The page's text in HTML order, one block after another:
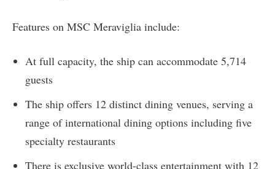
Features on MSC Meraviglia include:
At full capacity, the ship can accommodate 5,714
guests
The ship offers 12 distinct dining venues, serving a
range of international dining options including five
specialty restaurants
There is exclusive world-class entertainment with 12